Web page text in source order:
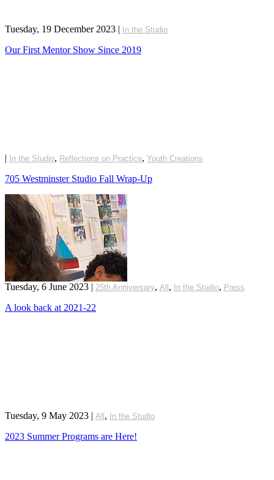
Tuesday, 19 December 2023 | In the Studio
Our First Mentor Show Since 2019
| In the Studio, Reflections on Practice, Youth Creations
705 Westminster Studio Fall Wrap-Up
Tuesday, 6 June 2023 | 25th Anniversary, All , In the Studio, Press
A look back at 2021-22
Tuesday, 9 May 2023 | All , In the Studio
2023 Summer Programs are Here!